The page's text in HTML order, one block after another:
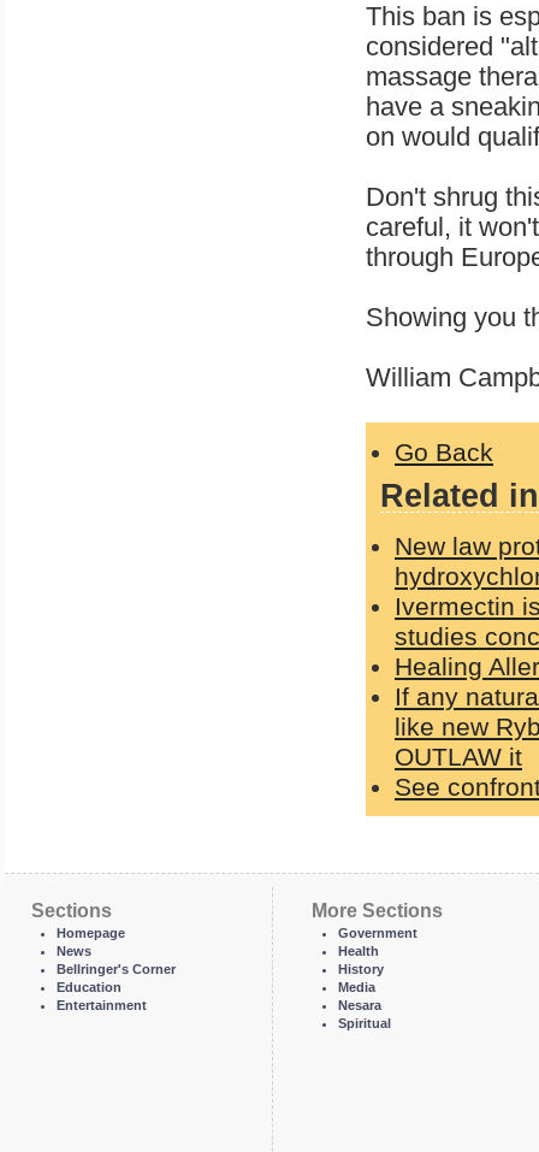
This ban is
considered
massage
have a
on would
Don't shrug
careful, it
through
Showing you
William
Go Back
Related
New law
Ivermectin
studies
Healing
If any
like new
OUTLAW it
See
Sections
Homepage
News
Bellringer's Corner
Education
Entertainment
More Sections
Government
Health
History
Media
Nesara
Spiritual